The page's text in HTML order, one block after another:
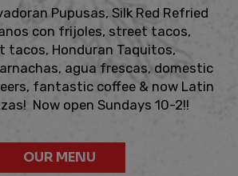
Pupusas, Silk Red Refried
con frijoles, street tacos,
tacos, Honduran Taquitos,
agua frescas, domestic
fantastic coffee & now Latin
Now open Sundays 10-2!!
OUR MENU